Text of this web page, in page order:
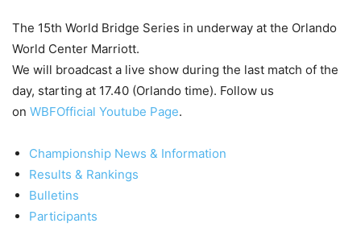
The 15th World Bridge Series in underway at the Orlando
World Center Marriott.
We will broadcast a live show during the last match of the
day, starting at 17.40 (Orlando time). Follow us
on WBFOfficial Youtube Page.
Championship News & Information
Results & Rankings
Bulletins
Participants